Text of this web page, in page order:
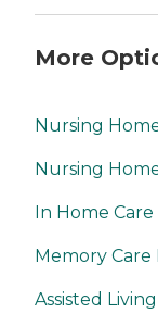
More
Nursing
Nursing
In Home
Memory Care
Assisted